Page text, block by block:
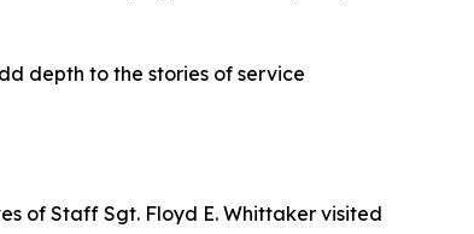
depth to the stories of service
of Staff Sgt. Floyd E. Whittaker visited